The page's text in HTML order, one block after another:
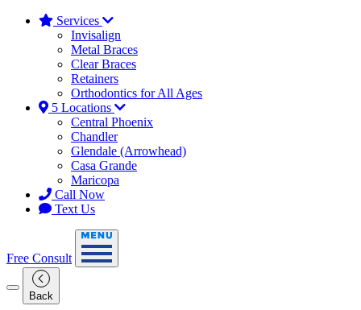
Services
Invisalign
Metal Braces
Clear Braces
Retainers
Orthodontics for All Ages
5 Locations
Central Phoenix
Chandler
Glendale (Arrowhead)
Casa Grande
Maricopa
Call Now
Text Us
Free Consult
Back